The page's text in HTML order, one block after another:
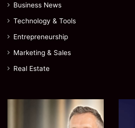
Business News
Technology & Tools
Entrepreneurship
Marketing & Sales
Real Estate